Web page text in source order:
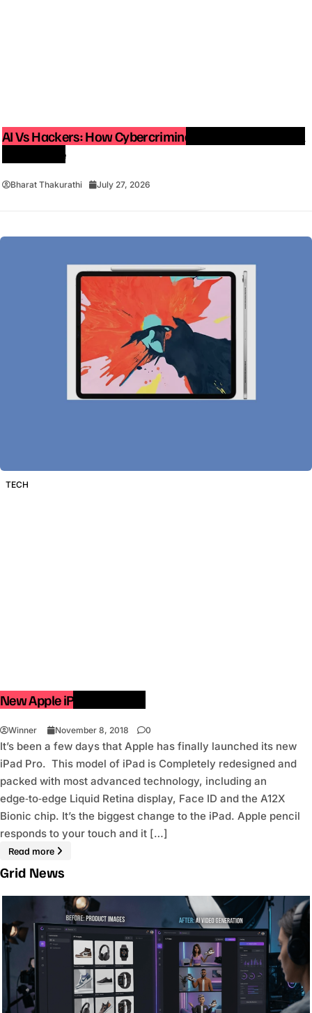
AI Vs Hackers: How Cybercriminals Are Using Artificial
Intelligence
Bharat Thakurathi July 27, 2026
TECH
New Apple iPad Pro 2018.
Winner November 8, 2018 0
It’s been a few days that Apple has finally launched its new
iPad Pro. This model of iPad is Completely redesigned and
packed with most advanced technology, including an
edge‑to‑edge Liquid Retina display, Face ID and the A12X
Bionic chip. It’s the biggest change to the iPad. Apple pencil
responds to your touch and it […]
Read more
Grid News